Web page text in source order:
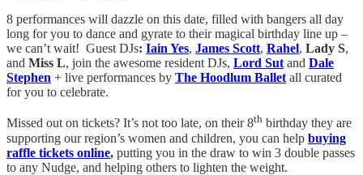
8 performances will dazzle on this date, filled with bangers all day
long for you to dance and gyrate to their magical birthday line up –
we can’t wait! Guest DJs: Iain Yes, James Scott, Rahel, Lady S,
and Miss L, join the awesome resident DJs, Lord Sutand Dale
Stephen + live performances by The Hoodlum Balletall curated
for you to celebrate.
Missed out on tickets? It’s not too late, on their 8th birthday they are
supporting our region’s women and children, you can help buying
raffle tickets online, putting you in the draw to win 3 double passes
to any Nudge, and helping others to lighten the weight.